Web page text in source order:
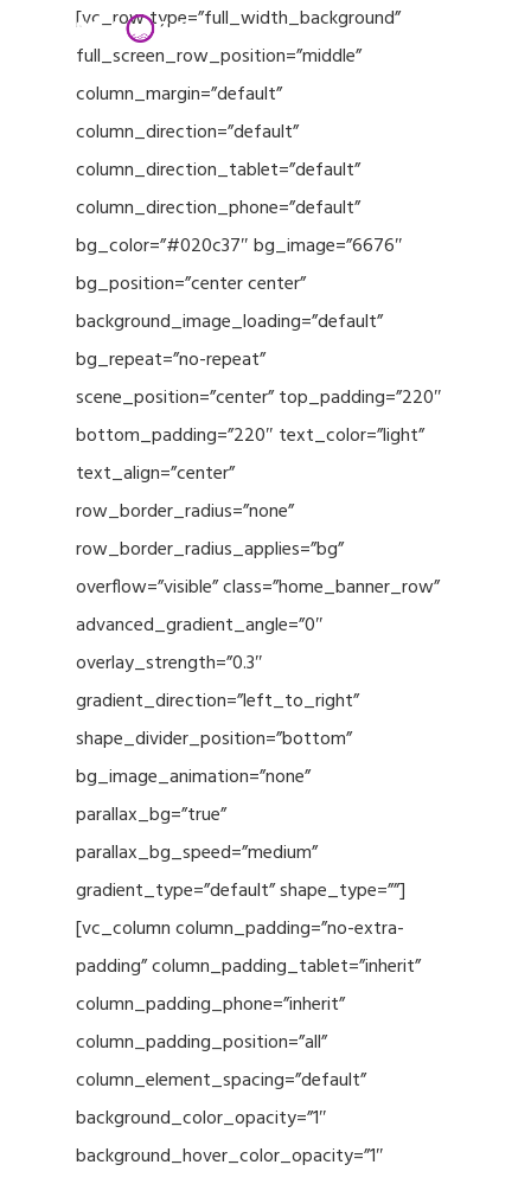
[vc_row type=”full_width_background”
full_screen_row_position=”middle”
column_margin=”default”
column_direction=”default”
column_direction_tablet=”default”
column_direction_phone=”default”
bg_color=”#020c37″ bg_image=”6676″
bg_position=”center center”
background_image_loading=”default”
bg_repeat=”no-repeat”
scene_position=”center” top_padding=”220″
bottom_padding=”220″ text_color=”light”
text_align=”center”
row_border_radius=”none”
row_border_radius_applies=”bg”
overflow=”visible” class=”home_banner_row”
advanced_gradient_angle=”0″
overlay_strength=”0.3″
gradient_direction=”left_to_right”
shape_divider_position=”bottom”
bg_image_animation=”none”
parallax_bg=”true”
parallax_bg_speed=”medium”
gradient_type=”default” shape_type=””]
[vc_column column_padding=”no-extra-
padding” column_padding_tablet=”inherit”
column_padding_phone=”inherit”
column_padding_position=”all”
column_element_spacing=”default”
background_color_opacity=”1″
background_hover_color_opacity=”1″